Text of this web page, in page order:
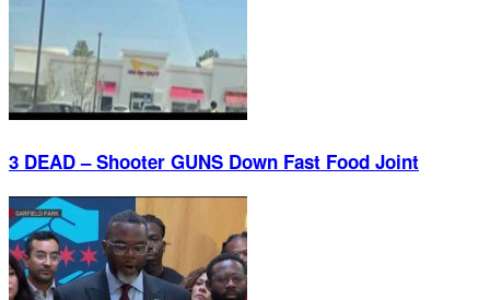
3 DEAD – Shooter GUNS Down Fast Food Joint